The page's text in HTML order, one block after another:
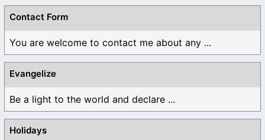
Contact Form
You are welcome to contact me about any ...
Evangelize
Be a light to the world and declare ...
Holidays